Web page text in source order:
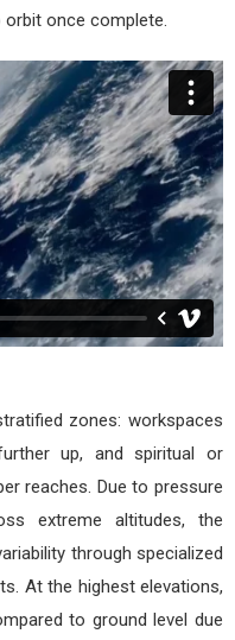
orbit once complete.
zones: workspaces
up, and spiritual or
reaches. Due to pressure
extreme altitudes, the
through specialized
At the highest elevations,
to ground level due